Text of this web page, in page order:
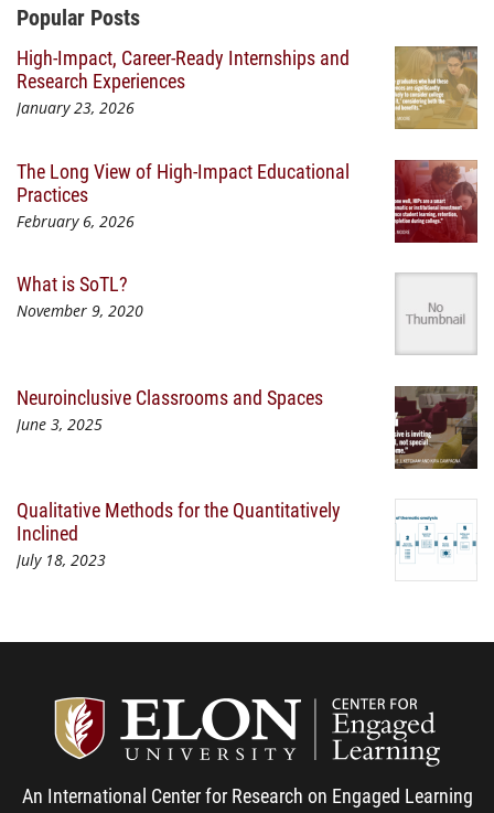
Additional Content
Popular Posts
High-Impact, Career-Ready Internships and
Research Experiences
January 23, 2026
The Long View of High-Impact Educational
Practices
February 6, 2026
What is SoTL?
November 9, 2020
Neuroinclusive Classrooms and Spaces
June 3, 2025
Qualitative Methods for the Quantitatively
Inclined
July 18, 2023
An International Center for Research on Engaged Learning